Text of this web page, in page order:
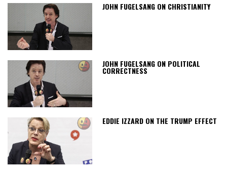
JOHN FUGELSANG ON CHRISTIANITY
JOHN FUGELSANG ON POLITICAL
CORRECTNESS
EDDIE IZZARD ON THE TRUMP EFFECT